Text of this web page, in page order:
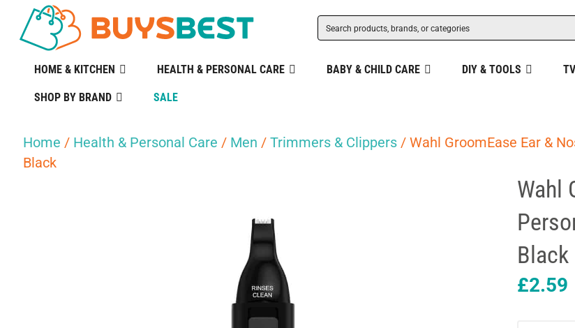
HOME & KITCHEN HEALTH & PERSONAL CARE BABY & CHILD CARE DIY & TOOLS
SHOP BY BRAND SALE
Home / Health & Personal Care / Men / Trimmers & Clippers / Wahl GroomEase Ear &
Black
Wahl
Black
£2.59